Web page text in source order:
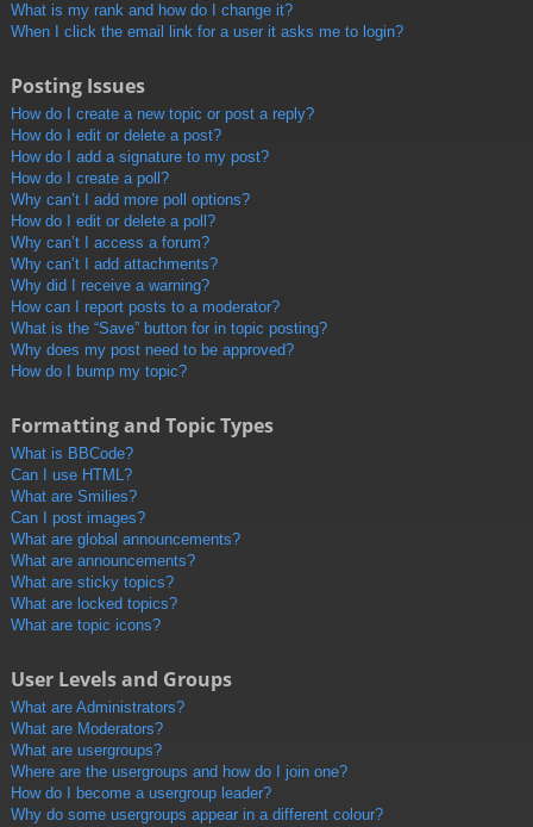
What is my rank and how do I change it?
When I click the email link for a user it asks me to login?
Posting Issues
How do I create a new topic or post a reply?
How do I edit or delete a post?
How do I add a signature to my post?
How do I create a poll?
Why can’t I add more poll options?
How do I edit or delete a poll?
Why can’t I access a forum?
Why can’t I add attachments?
Why did I receive a warning?
How can I report posts to a moderator?
What is the “Save” button for in topic posting?
Why does my post need to be approved?
How do I bump my topic?
Formatting and Topic Types
What is BBCode?
Can I use HTML?
What are Smilies?
Can I post images?
What are global announcements?
What are announcements?
What are sticky topics?
What are locked topics?
What are topic icons?
User Levels and Groups
What are Administrators?
What are Moderators?
What are usergroups?
Where are the usergroups and how do I join one?
How do I become a usergroup leader?
Why do some usergroups appear in a different colour?